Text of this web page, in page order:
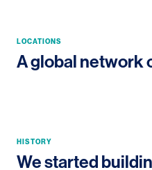
LOCATIONS
A global network
HISTORY
We started